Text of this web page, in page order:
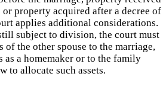
property acquired after a decree of
applies additional considerations.
subject to division, the court must
the other spouse to the marriage,
a homemaker or to the family
to allocate such assets.